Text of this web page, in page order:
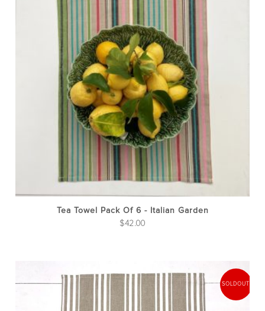
Tea Towel Pack Of 6 - Italian Garden
$42.00